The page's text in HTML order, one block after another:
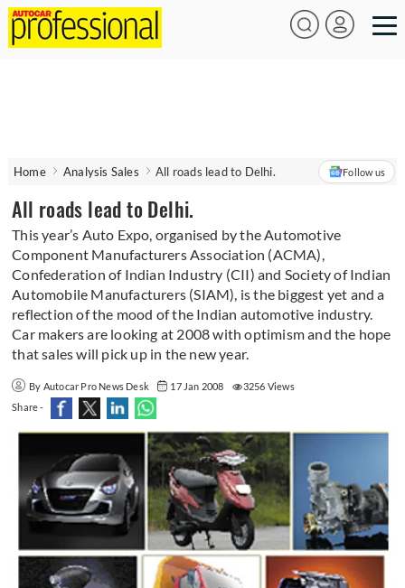
Home Analysis Sales All roads lead to Delhi. Follow us
All roads lead to Delhi.
This year’s Auto Expo, organised by the Automotive
Component Manufacturers Association (ACMA),
Confederation of Indian Industry (CII) and Society of Indian
Automobile Manufacturers (SIAM), is the biggest yet and a
reflection of the mood of the Indian automotive industry.
Car makers are looking at 2008 with optimism and the hope
that sales will pick up in the new year.
By Autocar Pro News Desk 17 Jan 2008
3256 Views
Share -